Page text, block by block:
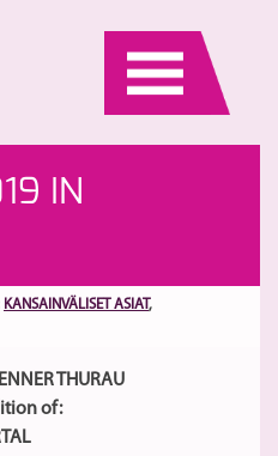
IN
KANSAINVÄLISET ASIAT ,
THURAU
of: